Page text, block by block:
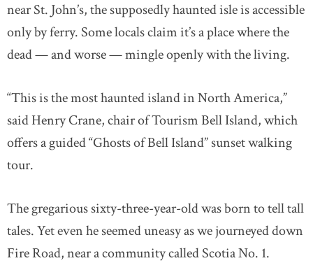
near St. John’s, the supposedly haunted isle is accessible
only by ferry. Some locals claim it’s a place where the
dead — and worse — mingle openly with the living.
“This is the most haunted island in North America,”
said Henry Crane, chair of Tourism Bell Island, which
offers a guided “Ghosts of Bell Island” sunset walking
tour.
The gregarious sixty-three-year-old was born to tell tall
tales. Yet even he seemed uneasy as we journeyed down
Fire Road, near a community called Scotia No. 1.